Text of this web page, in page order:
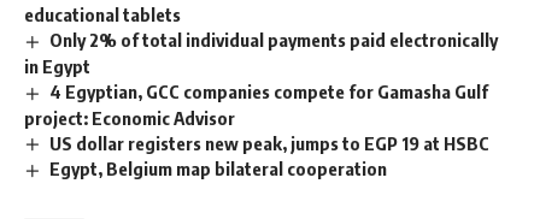
educational tablets
Only 2% of total individual payments paid electronically
in Egypt
4 Egyptian, GCC companies compete for Gamasha Gulf
project: Economic Advisor
US dollar registers new peak, jumps to EGP 19 at HSBC
Egypt, Belgium map bilateral cooperation